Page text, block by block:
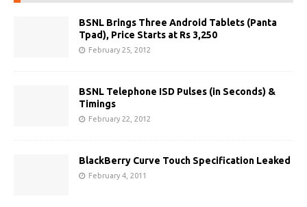
BSNL Brings Three Android Tablets (Panta
Tpad), Price Starts at Rs 3,250
February 25, 2012
BSNL Telephone ISD Pulses (in Seconds) &
Timings
February 22, 2012
BlackBerry Curve Touch Specification Leaked
February 4, 2011